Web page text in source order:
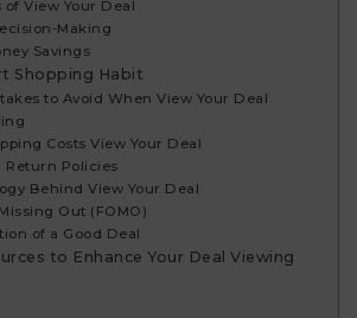
View Your Deal​
Making
Savings
Shopping Habit
to Avoid When View Your Deal​
Costs View Your Deal​
Return Policies
Behind View Your Deal​
Out (FOMO)
of a Good Deal
to Enhance Your Deal Viewing